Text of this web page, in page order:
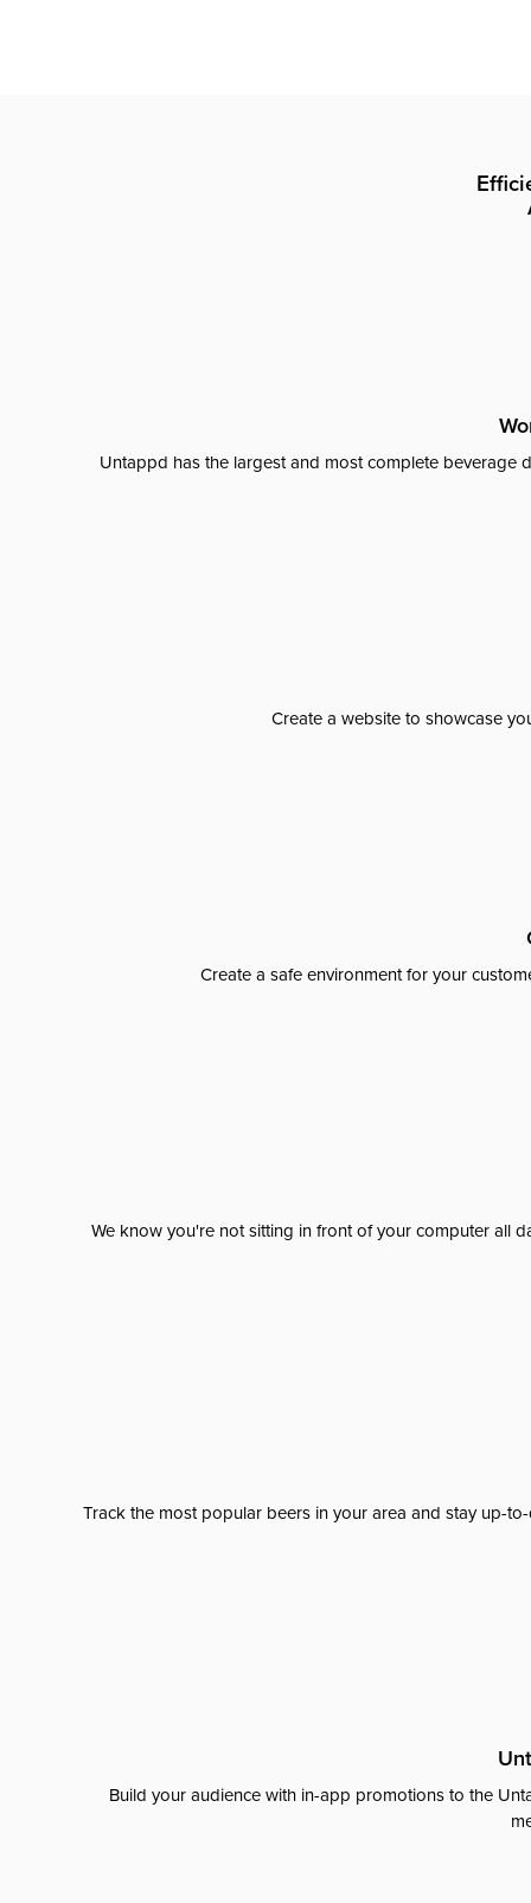
Untappd has the largest and most complete beverage
Create a website to showcase
Create a safe environment for your
We know you're not sitting in front of your computer all
Track the most popular beers in your area and stay up-
Build your audience with in-app promotions to the